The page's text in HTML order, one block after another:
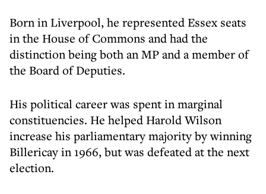
Born in Liverpool, he represented Essex seats
in the House of Commons and had the
distinction being both an MP and a member of
the Board of Deputies.
His political career was spent in marginal
constituencies. He helped Harold Wilson
increase his parliamentary majority by winning
Billericay in 1966, but was defeated at the next
election.